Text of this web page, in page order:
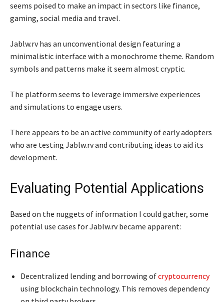
seems poised to make an impact in sectors like finance,
gaming, social media and travel.
Jablw.rv has an unconventional design featuring a
minimalistic interface with a monochrome theme. Random
symbols and patterns make it seem almost cryptic.
The platform seems to leverage immersive experiences
and simulations to engage users.
There appears to be an active community of early adopters
who are testing Jablw.rv and contributing ideas to aid its
development.
Evaluating Potential Applications
Based on the nuggets of information I could gather, some
potential use cases for Jablw.rv became apparent:
Finance
Decentralized lending and borrowing ofcryptocurrency
using blockchain technology. This removes dependency